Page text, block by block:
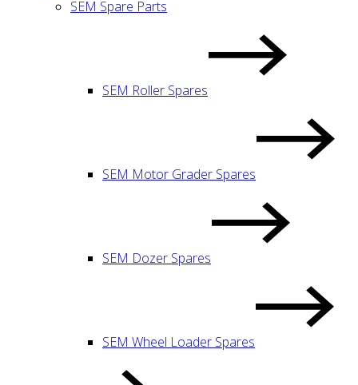
SEM Spare Parts
SEM Roller Spares
SEM Motor Grader Spares
SEM Dozer Spares
SEM Wheel Loader Spares